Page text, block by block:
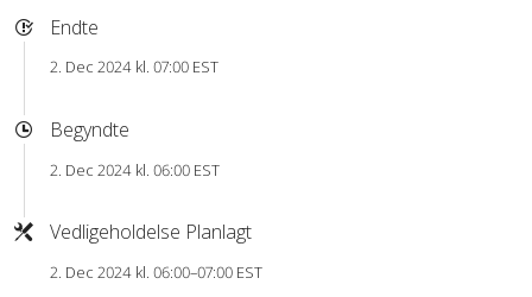
Endte
2. Dec 2024 kl. 07:00 EST
Begyndte
2. Dec 2024 kl. 06:00 EST
Vedligeholdelse Planlagt
2. Dec 2024 kl. 06:00–07:00 EST